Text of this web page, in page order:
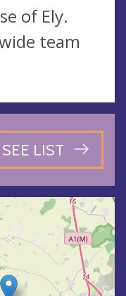
of Ely.
team
SEE LIST